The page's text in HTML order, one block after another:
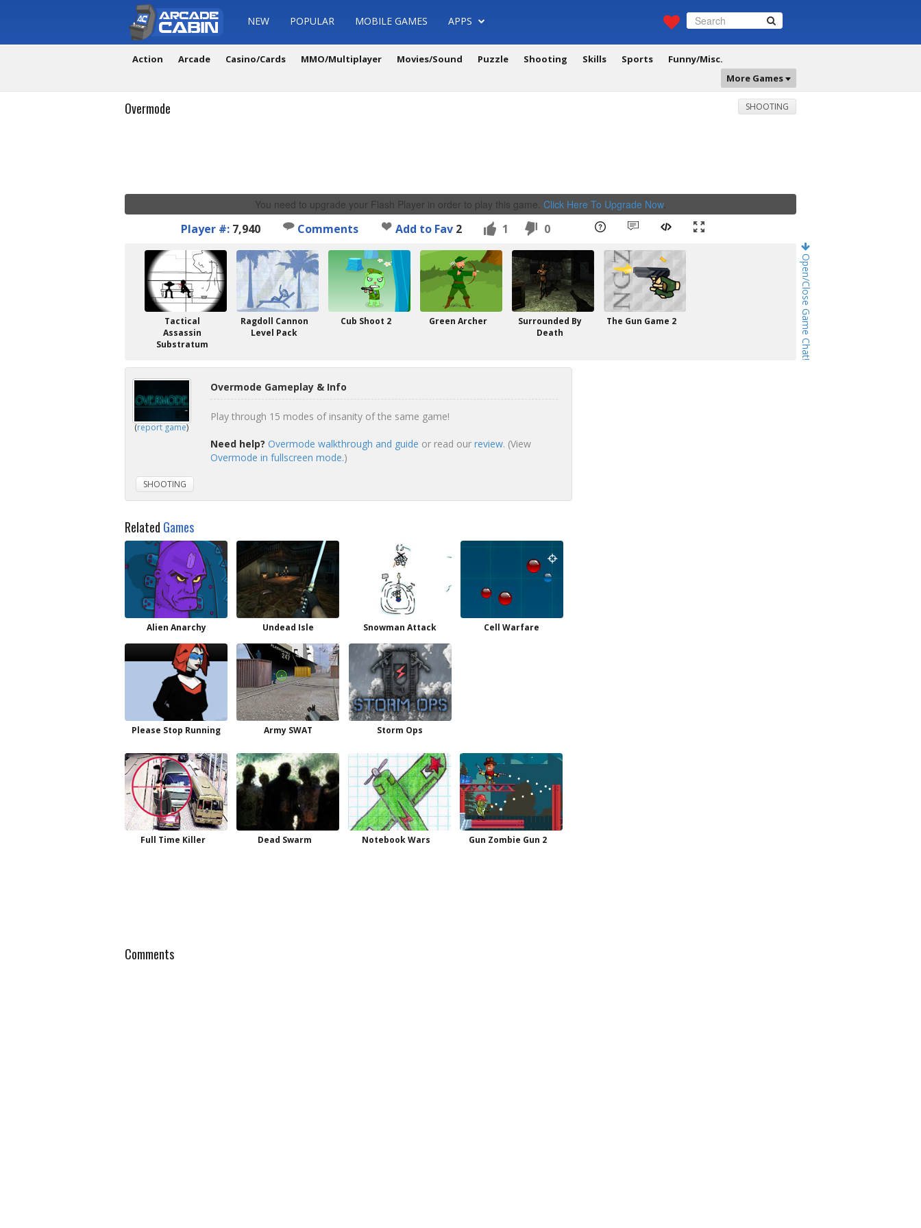
NEW POPULAR MOBILE GAMES APPS
Action Arcade Casino/Cards MMO/Multiplayer Movies/Sound Puzzle Shooting Skills Sports
Funny/Misc.
More Games
Open/Close Game Chat!
Overmode SHOOTING
You need to upgrade your Flash Player in order to play this game. Click Here To Upgrade Now.
Player #: 7,940 Comments Add to Fav 2 1 0
Tactical
Assassin
Substratum
Ragdoll Cannon
Level Pack
Cub Shoot 2 Green Archer
Surrounded By
Death
The Gun Game 2
(report game)
Overmode Gameplay & Info
Play through 15 modes of insanity of the same game!
Need help? Overmode walkthrough and guide or read our review. (View
Overmode in fullscreen mode.)
SHOOTING
Related Games
Alien Anarchy Undead Isle Snowman Attack Cell Warfare
Please Stop Running Army SWAT Storm Ops
Full Time Killer Dead Swarm Notebook Wars Gun Zombie Gun 2
Comments